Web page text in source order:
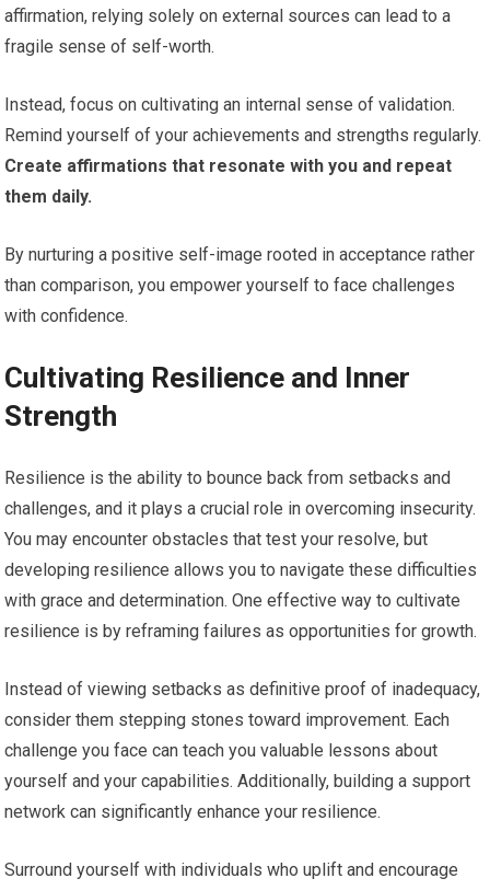
affirmation, relying solely on external sources can lead to a
fragile sense of self-worth.
Instead, focus on cultivating an internal sense of validation.
Remind yourself of your achievements and strengths regularly.
Create affirmations that resonate with you and repeat
them daily.
By nurturing a positive self-image rooted in acceptance rather
than comparison, you empower yourself to face challenges
with confidence.
Cultivating Resilience and Inner
Strength
Resilience is the ability to bounce back from setbacks and
challenges, and it plays a crucial role in overcoming insecurity.
You may encounter obstacles that test your resolve, but
developing resilience allows you to navigate these difficulties
with grace and determination. One effective way to cultivate
resilience is by reframing failures as opportunities for growth.
Instead of viewing setbacks as definitive proof of inadequacy,
consider them stepping stones toward improvement. Each
challenge you face can teach you valuable lessons about
yourself and your capabilities. Additionally, building a support
network can significantly enhance your resilience.
Surround yourself with individuals who uplift and encourage